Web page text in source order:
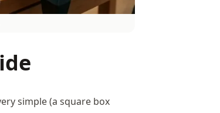
simple (a square box